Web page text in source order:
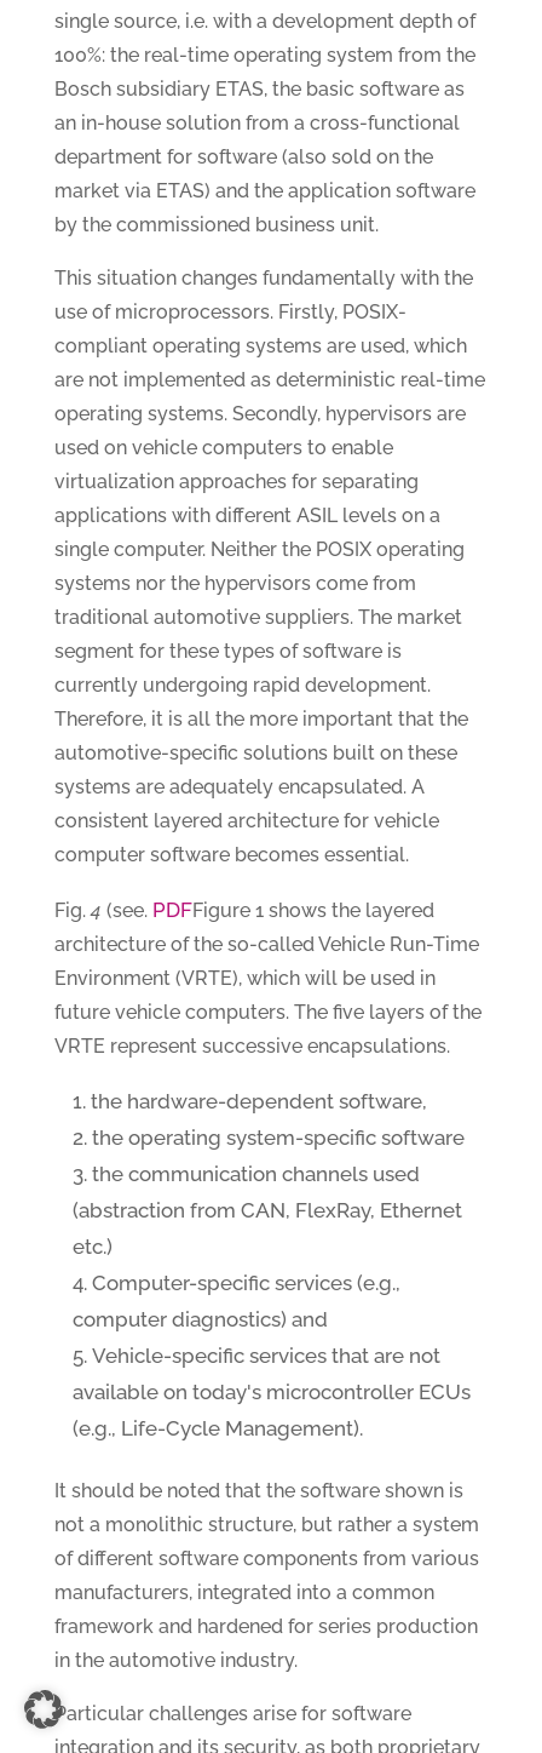
single source, i.e. with a development depth of
100%: the real-time operating system from the
Bosch subsidiary ETAS, the basic software as
an in-house solution from a cross-functional
department for software (also sold on the
market via ETAS) and the application software
by the commissioned business unit.
This situation changes fundamentally with the
use of microprocessors. Firstly, POSIX-
compliant operating systems are used, which
are not implemented as deterministic real-time
operating systems. Secondly, hypervisors are
used on vehicle computers to enable
virtualization approaches for separating
applications with different ASIL levels on a
single computer. Neither the POSIX operating
systems nor the hypervisors come from
traditional automotive suppliers. The market
segment for these types of software is
currently undergoing rapid development.
Therefore, it is all the more important that the
automotive-specific solutions built on these
systems are adequately encapsulated. A
consistent layered architecture for vehicle
computer software becomes essential.
Fig.4 (see. PDFFigure 1 shows the layered
architecture of the so-called Vehicle Run-Time
Environment (VRTE), which will be used in
future vehicle computers. The five layers of the
VRTE represent successive encapsulations.
the hardware-dependent software,
the operating system-specific software
the communication channels used
(abstraction from CAN, FlexRay, Ethernet
etc.)
Computer-specific services (e.g.,
computer diagnostics) and
Vehicle-specific services that are not
available on today's microcontroller ECUs
(e.g., Life-Cycle Management).
It should be noted that the software shown is
not a monolithic structure, but rather a system
of different software components from various
manufacturers, integrated into a common
framework and hardened for series production
in the automotive industry.
Particular challenges arise for software
integration and its security, as both proprietary